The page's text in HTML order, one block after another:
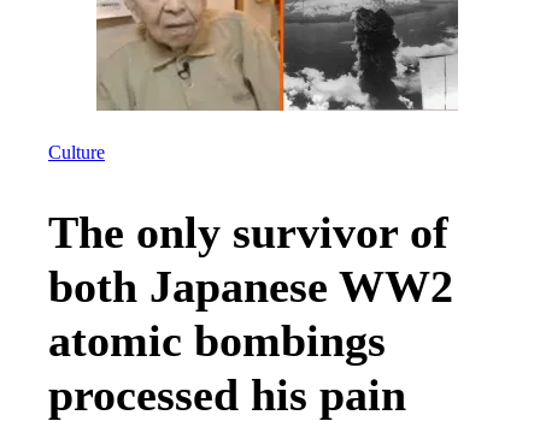
Culture
The only survivor of
both Japanese WW2
atomic bombings
processed his pain